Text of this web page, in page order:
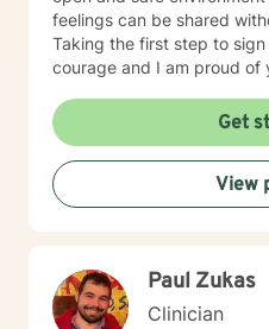
feelings can be shared
Taking the first step to
courage and I am proud
Get
View
Paul Zukas
Clinician